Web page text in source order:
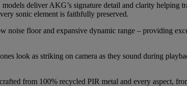
deliver AKG’s signature detail and clarity helping
sonic element is faithfully preserved.
noise floor and expansive dynamic range – providing
look as striking on camera as they sound during
from 100% recycled PIR metal and every aspect,